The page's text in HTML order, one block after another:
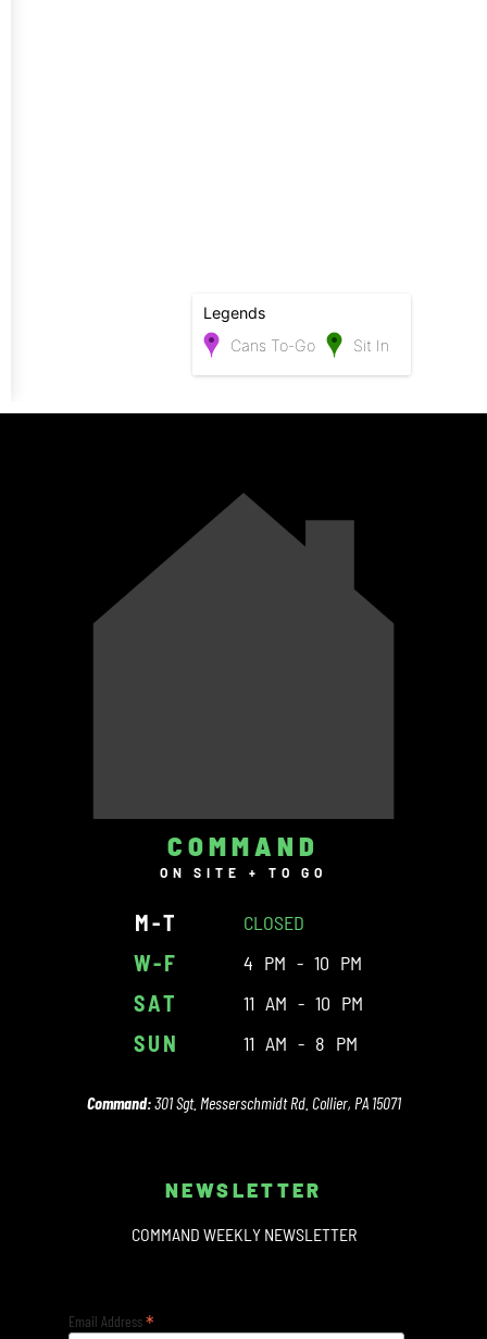
Legends
Cans To-Go
Sit In
COMMAND
ON SITE + TO GO
M-T CLOSED
W-F 4 PM - 10 PM
SAT 11 AM - 10 PM
SUN 11 AM - 8 PM
Command:301 Sgt. Messerschmidt Rd. Collier, PA 15071
NEWSLETTER
COMMAND WEEKLY NEWSLETTER
Email Address*